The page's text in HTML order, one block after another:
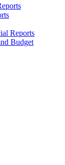
Reports
Budget